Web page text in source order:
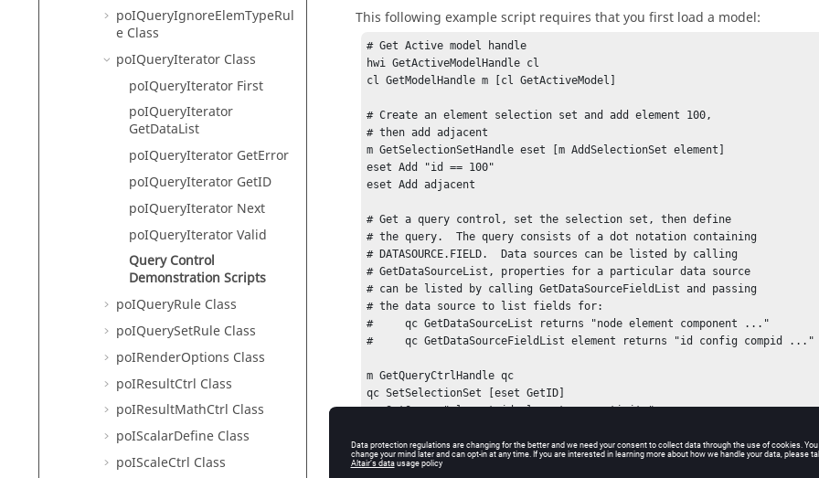
poIQueryIgnoreElemTypeRul
e Class
poIQueryIterator Class
poIQueryIterator First
poIQueryIterator
GetDataList
poIQueryIterator GetError
poIQueryIterator GetID
poIQueryIterator Next
poIQueryIterator Valid
Query Control
Demonstration Scripts
poIQueryRule Class
poIQuerySetRule Class
poIRenderOptions Class
poIResultCtrl Class
poIResultMathCtrl Class
poIScalarDefine Class
poIScaleCtrl Class
This following example script requires that you first load a model:
# Get Active model handle
hwi GetActiveModelHandle cl
cl GetModelHandle m [cl GetActiveModel]
# Create an element selection set and add element 100,
# then add adjacent
m GetSelectionSetHandle eset [m AddSelectionSet element]
eset Add "id == 100"
eset Add adjacent
# Get a query control, set the selection set, then define
# the query.  The query consists of a dot notation containing
# DATASOURCE.FIELD.  Data sources can be listed by calling
# GetDataSourceList, properties for a particular data source
# can be listed by calling GetDataSourceFieldList and passing
# the data source to list fields for:
#     qc GetDataSourceList returns "node element component ..."
#     qc GetDataSourceFieldList element returns "id config compid ..."
m GetQueryCtrlHandle qc
qc SetSelectionSet [eset GetID]
qc SetQuery "element.id element.connectivity"
# once the query has been set and the selection set has been assigned
# to the query control, the data can be extracted by retrieving an